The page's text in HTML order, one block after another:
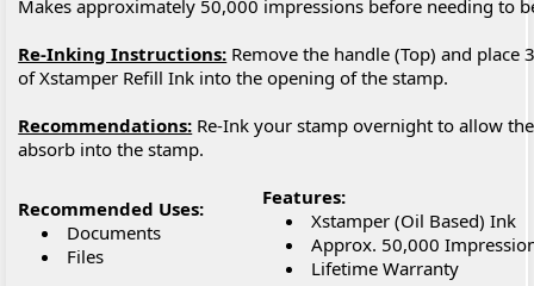
Makes approximately 50,000 impressions before needing to
Re-Inking Instructions: Remove the handle (Top) and place
of Xstamper Refill Ink into the opening of the stamp.
Recommendations: Re-Ink your stamp overnight to allow
absorb into the stamp.
Recommended Uses:
Documents
Files
Features:
Xstamper (Oil Based) Ink
Approx. 50,000
Lifetime Warranty